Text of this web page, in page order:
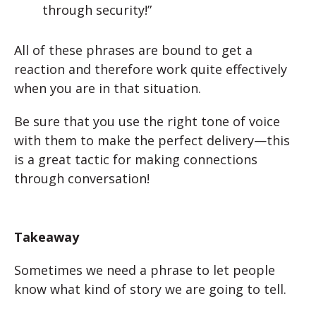
through security!”
All of these phrases are bound to get a
reaction and therefore work quite effectively
when you are in that situation.
Be sure that you use the right tone of voice
with them to make the perfect delivery—this
is a great tactic for making connections
through conversation!
Takeaway
Sometimes we need a phrase to let people
know what kind of story we are going to tell.